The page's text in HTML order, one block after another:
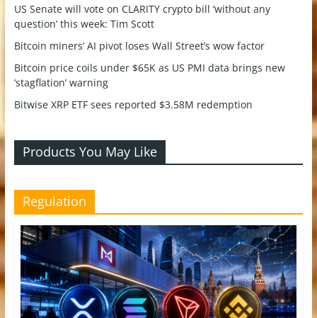
US Senate will vote on CLARITY crypto bill ‘without any
question’ this week: Tim Scott
Bitcoin miners’ AI pivot loses Wall Street’s wow factor
Bitcoin price coils under $65K as US PMI data brings new
‘stagflation’ warning
Bitwise XRP ETF sees reported $3.58M redemption
Products You May Like
Regulation